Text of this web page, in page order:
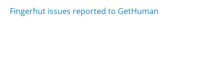
Fingerhut issues reported to GetHuman